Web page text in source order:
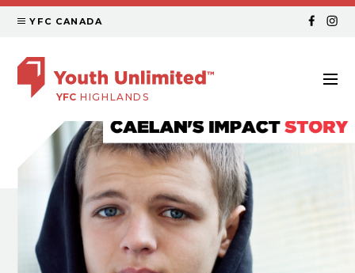
YFC CANADA
YFC HIGHLANDS